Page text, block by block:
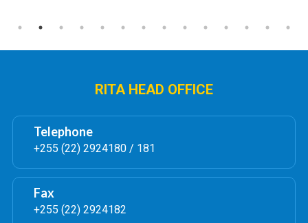
RITA HEAD OFFICE
Telephone
+255 (22) 2924180 / 181
Fax
+255 (22) 2924182